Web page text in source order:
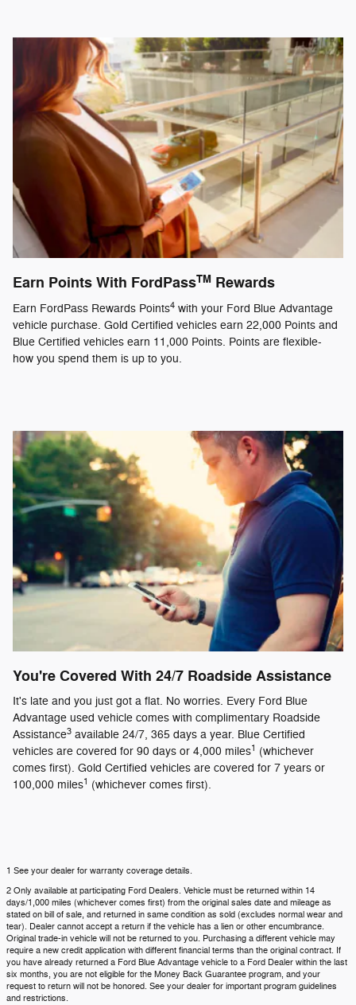
Earn Points With FordPassTM Rewards
Earn FordPass Rewards Points4 with your Ford Blue Advantage
vehicle purchase. Gold Certified vehicles earn 22,000 Points and
Blue Certified vehicles earn 11,000 Points. Points are flexible-
how you spend them is up to you.
You're Covered With 24/7 Roadside Assistance
It's late and you just got a flat. No worries. Every Ford Blue
Advantage used vehicle comes with complimentary Roadside
Assistance3 available 24/7, 365 days a year. Blue Certified
vehicles are covered for 90 days or 4,000 miles1 (whichever
comes first). Gold Certified vehicles are covered for 7 years or
100,000 miles1 (whichever comes first).
1 See your dealer for warranty coverage details.
2 Only available at participating Ford Dealers. Vehicle must be returned within 14
days/1,000 miles (whichever comes first) from the original sales date and mileage as
stated on bill of sale, and returned in same condition as sold (excludes normal wear and
tear). Dealer cannot accept a return if the vehicle has a lien or other encumbrance.
Original trade-in vehicle will not be returned to you. Purchasing a different vehicle may
require a new credit application with different financial terms than the original contract. If
you have already returned a Ford Blue Advantage vehicle to a Ford Dealer within the last
six months, you are not eligible for the Money Back Guarantee program, and your
request to return will not be honored. See your dealer for important program guidelines
and restrictions.